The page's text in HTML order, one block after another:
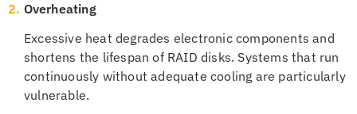
2. Overheating
Excessive heat degrades electronic components and
shortens the lifespan of RAID disks. Systems that run
continuously without adequate cooling are particularly
vulnerable.